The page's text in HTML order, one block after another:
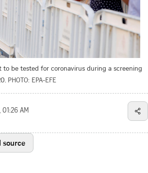
to be tested for coronavirus during a screening
PHOTO: EPA-EFE
AM
source